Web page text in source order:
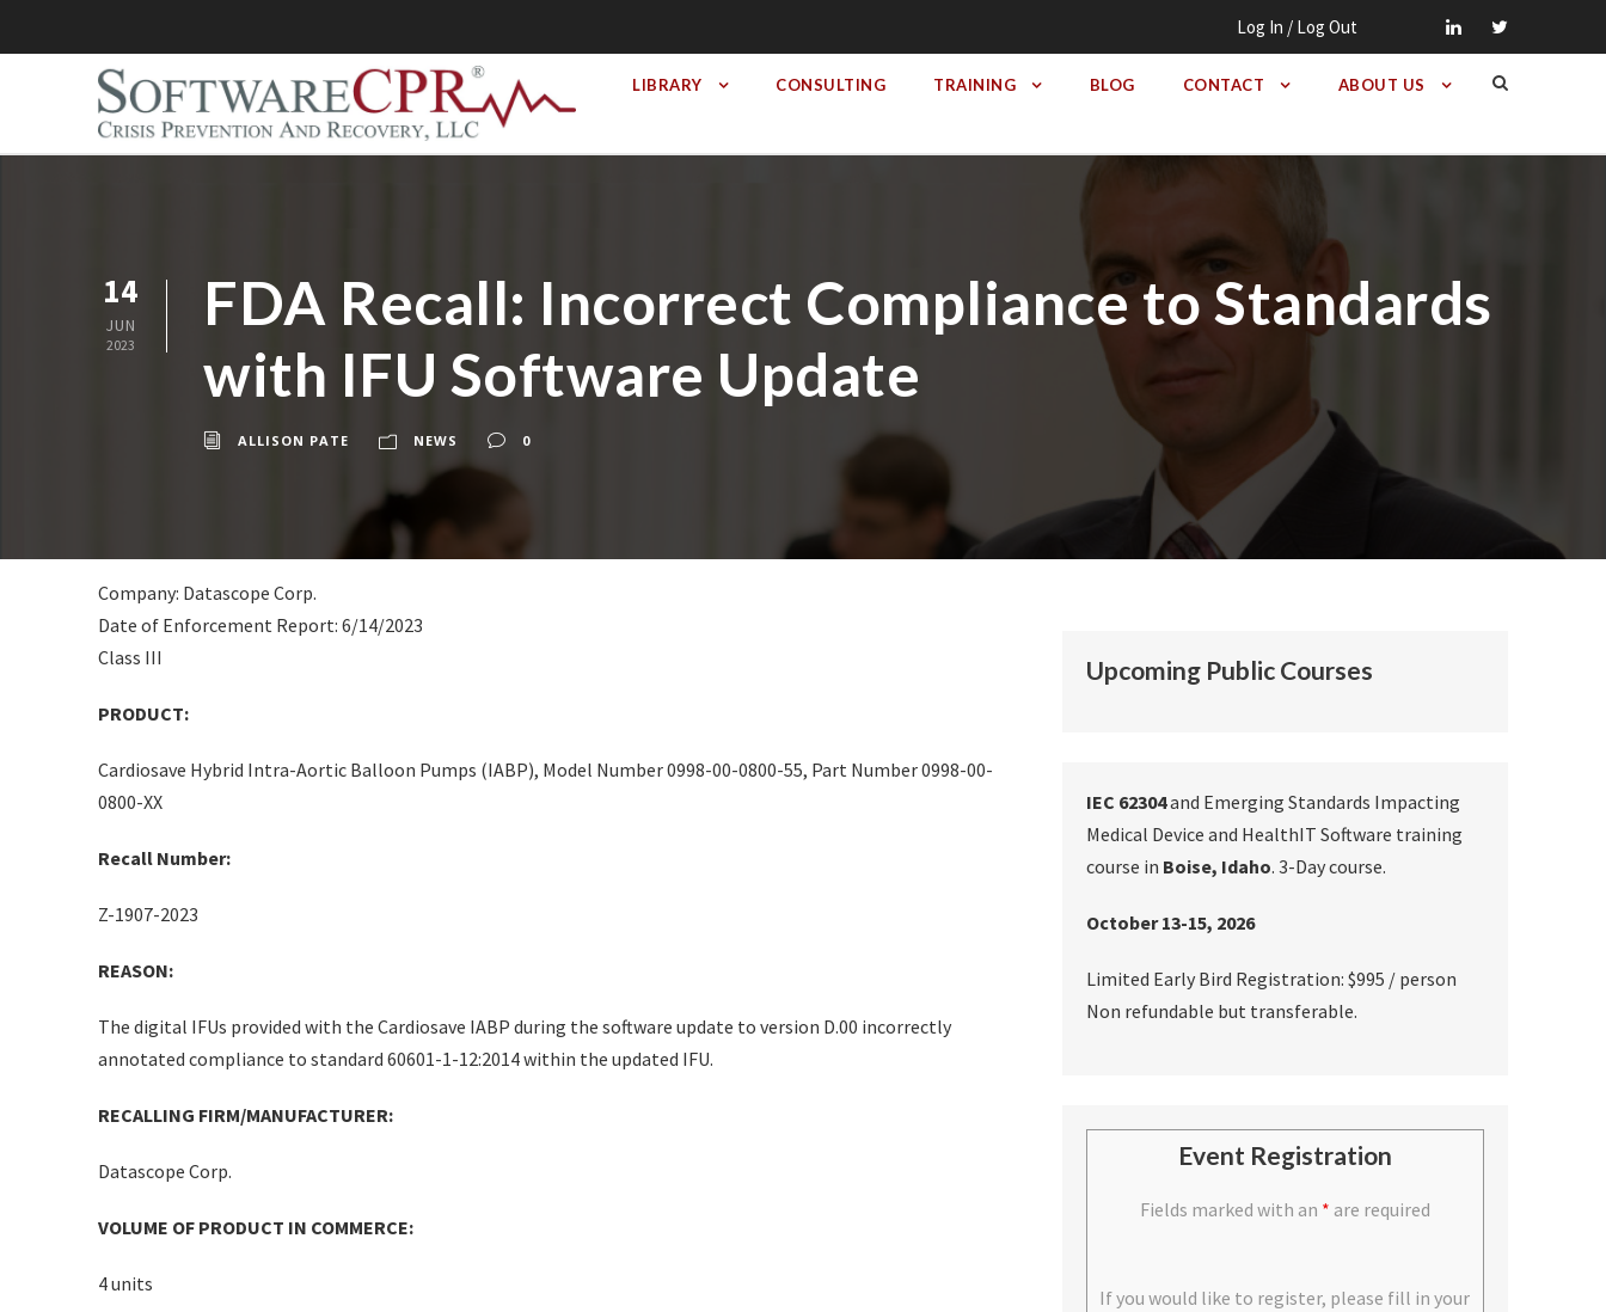
Log In / Log Out
LIBRARY CONSULTING TRAINING BLOG CONTACT ABOUT US
14
JUN
2023
FDA Recall: Incorrect Compliance to Standards
with IFU Software Update
ALLISON PATE NEWS 0
Company: Datascope Corp.
Date of Enforcement Report: 6/14/2023
Class III
PRODUCT:
Cardiosave Hybrid Intra-Aortic Balloon Pumps (IABP), Model Number 0998-00-0800-55, Part Number 0998-00-
0800-XX
Recall Number:
Z-1907-2023
REASON:
The digital IFUs provided with the Cardiosave IABP during the software update to version D.00 incorrectly
annotated compliance to standard 60601-1-12:2014 within the updated IFU.
RECALLING FIRM/MANUFACTURER:
Datascope Corp.
VOLUME OF PRODUCT IN COMMERCE:
4 units
Upcoming Public Courses
IEC 62304and Emerging Standards Impacting
Medical Device and HealthIT Software training
course in Boise, Idaho. 3-Day course.
October 13-15, 2026
Limited Early Bird Registration: $995 / person
Non refundable but transferable.
Event Registration
Fields marked with an * are required
If you would like to register, please fill in your